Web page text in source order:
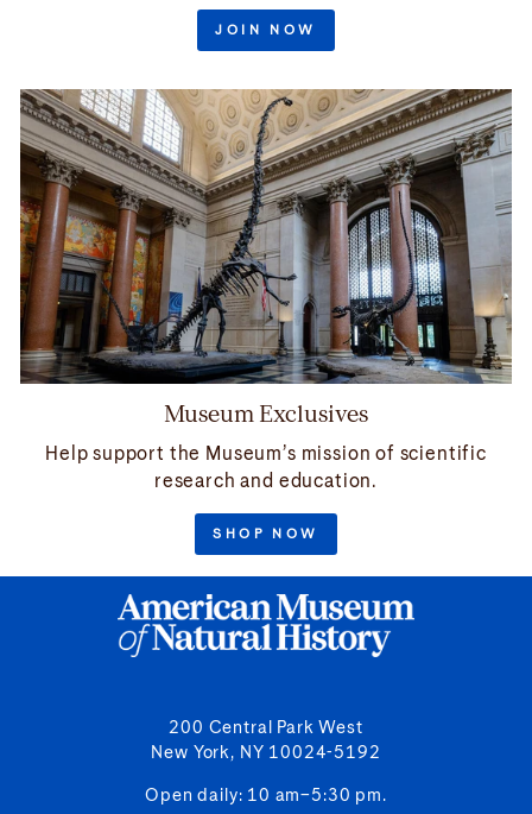
JOIN NOW
Museum Exclusives
Help support the Museum’s mission of scientific
research and education.
SHOP NOW
200 Central Park West
New York, NY 10024-5192
Open daily: 10 am–5:30 pm.